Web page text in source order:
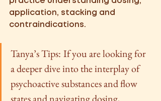
application, stacking and
contraindications.
Tanya’s Tips: If you are looking for
a deeper dive into the interplay of
psychoactive substances and flow
states and navigating dosing,